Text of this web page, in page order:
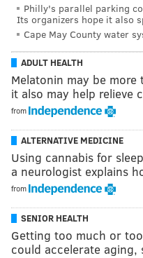
Philly's parallel parking
Its organizers hope it also
Cape May County water
ADULT HEALTH
Melatonin may be more
it also may help relieve
from
ALTERNATIVE MEDICINE
Using cannabis for
a neurologist explains
from
SENIOR HEALTH
Getting too much or
could accelerate aging,